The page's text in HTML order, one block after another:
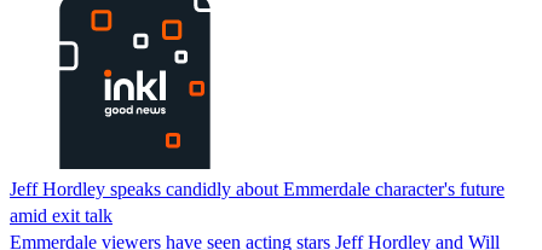
Jeff Hordley speaks candidly about Emmerdale character's future
amid exit talk
Emmerdale viewers have seen acting stars Jeff Hordley and Will